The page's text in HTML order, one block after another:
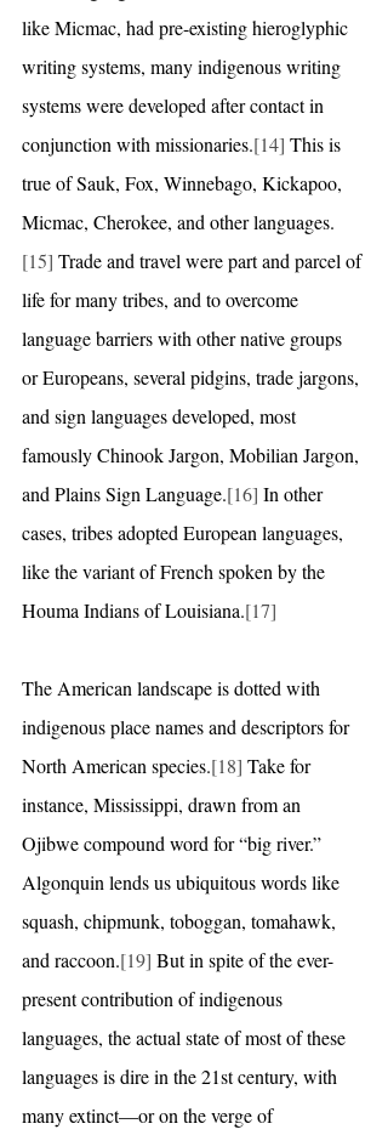
like Micmac, had pre-existing hieroglyphic
writing systems, many indigenous writing
systems were developed after contact in
conjunction with missionaries.[14] This is
true of Sauk, Fox, Winnebago, Kickapoo,
Micmac, Cherokee, and other languages.
[15] Trade and travel were part and parcel of
life for many tribes, and to overcome
language barriers with other native groups
or Europeans, several pidgins, trade jargons,
and sign languages developed, most
famously Chinook Jargon, Mobilian Jargon,
and Plains Sign Language.[16] In other
cases, tribes adopted European languages,
like the variant of French spoken by the
Houma Indians of Louisiana.[17]
The American landscape is dotted with
indigenous place names and descriptors for
North American species.[18] Take for
instance, Mississippi, drawn from an
Ojibwe compound word for “big river.”
Algonquin lends us ubiquitous words like
squash, chipmunk, toboggan, tomahawk,
and raccoon.[19] But in spite of the ever-
present contribution of indigenous
languages, the actual state of most of these
languages is dire in the 21st century, with
many extinct—or on the verge of